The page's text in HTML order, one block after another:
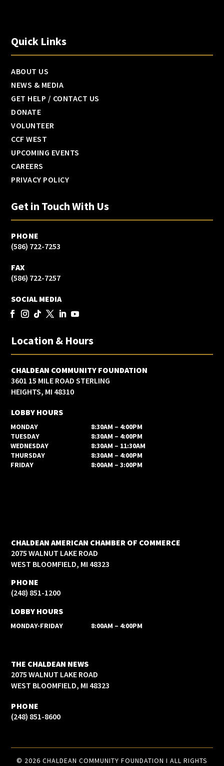
Quick Links
ABOUT US
NEWS & MEDIA
GET HELP / CONTACT US
DONATE
VOLUNTEER
CCF WEST
UPCOMING EVENTS
CAREERS
PRIVACY POLICY
Get in Touch With Us
PHONE
(586) 722-7253
FAX
(586) 722-7257
SOCIAL MEDIA
Location & Hours
CHALDEAN COMMUNITY FOUNDATION
3601 15 MILE ROAD STERLING
HEIGHTS, MI 48310
LOBBY HOURS
MONDAY
8:30AM – 4:00PM
TUESDAY
8:30AM – 4:00PM
WEDNESDAY
8:30AM – 11:30AM
THURSDAY
8:30AM – 4:00PM
FRIDAY
8:00AM – 3:00PM
CHALDEAN AMERICAN CHAMBER OF COMMERCE
2075 WALNUT LAKE ROAD
WEST BLOOMFIELD, MI 48323
PHONE
(248) 851-1200
LOBBY HOURS
MONDAY-FRIDAY 8:00AM – 4:00PM
THE CHALDEAN NEWS
2075 WALNUT LAKE ROAD
WEST BLOOMFIELD, MI 48323
PHONE
(248) 851-8600
© 2026 CHALDEAN COMMUNITY FOUNDATION I ALL RIGHTS